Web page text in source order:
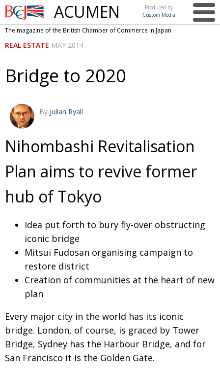
British
Chamber of
Commerce
ACUMEN
Produced by
Custom Media
This issue
NEWS UK & Japan Media
CONTRIBUTORS Writers and photographers
Strength to strength
PUBLISHER Labour of love
EXECUTIVE
DIRECTOR
Journeying forward
AGM Changing of the guard
PARALYMPICS Tokyo 2020: how did we do?
Bccj member highlight: Robert Walters Japan
AND IT’S
GOODBYE FROM
DESPATCHES Life after Tokyo
CHARITY Animal Refuge Kansai 2022
NPO REI Update
The magazine of the British Chamber of Commerce in Japan
REAL ESTATE MAY 2014
Bridge to 2020
By Julian Ryall
Nihombashi Revitalisation
Plan aims to revive former
hub of Tokyo
Idea put forth to bury fly-over obstructing
iconic bridge
Mitsui Fudosan organising campaign to
restore district
Creation of communities at the heart of new
plan
Every major city in the world has its iconic
bridge. London, of course, is graced by Tower
Bridge, Sydney has the Harbour Bridge, and for
San Francisco it is the Golden Gate.